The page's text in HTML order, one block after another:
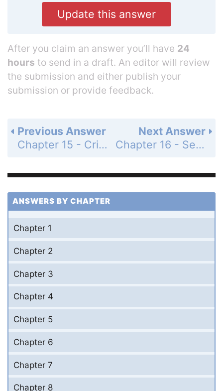
Update this answer
After you claim an answer you’ll have 24
hours to send in a draft. An editor will review
the submission and either publish your
submission or provide feedback.
Next Answer
Chapter 16 - Self-Quiz - Page 266: 2
Previous Answer
Chapter 15 - Critical Thinking - Page 249: 2
ANSWERS BY CHAPTER
Chapter 1
Chapter 2
Chapter 3
Chapter 4
Chapter 5
Chapter 6
Chapter 7
Chapter 8